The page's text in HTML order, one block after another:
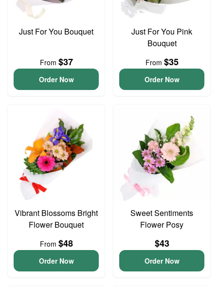
Just For You Bouquet
From $37
Order Now
Just For You Pink
Bouquet
From $35
Order Now
Vibrant Blossoms Bright
Flower Bouquet
From $48
Order Now
Sweet Sentiments
Flower Posy
$43
Order Now